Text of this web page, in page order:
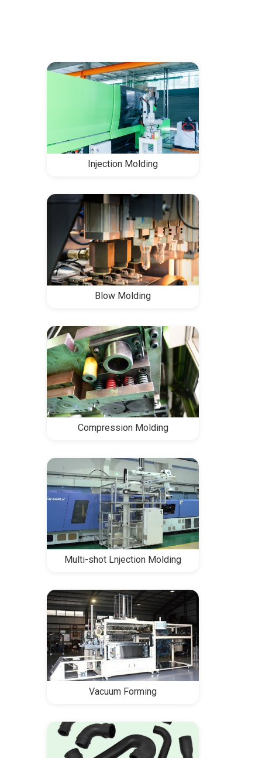
Injection Molding
Blow Molding
Compression Molding
Multi-shot Lnjection Molding
Vacuum Forming